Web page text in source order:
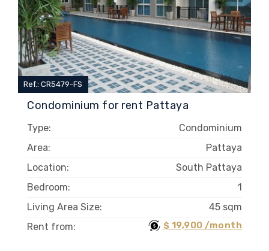
Condominium for rent Pattaya
Ref.: CR5479-FS
Type:
Condominium
Area:
Pattaya
Location:
South Pattaya
Bedroom:
1
Living Area Size:
45 sqm
Rent from:
$ 19,900 /month